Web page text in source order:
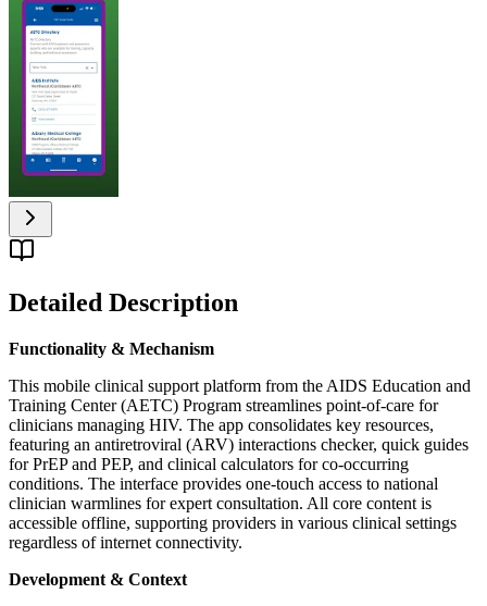
Detailed Description
Functionality & Mechanism
This mobile clinical support platform from the AIDS Education and
Training Center (AETC) Program streamlines point-of-care for
clinicians managing HIV. The app consolidates key resources,
featuring an antiretroviral (ARV) interactions checker, quick guides
for PrEP and PEP, and clinical calculators for co-occurring
conditions. The interface provides one-touch access to national
clinician warmlines for expert consultation. All core content is
accessible offline, supporting providers in various clinical settings
regardless of internet connectivity.
Development & Context